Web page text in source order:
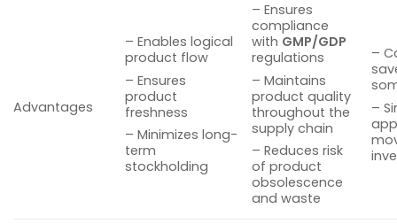
Advantages
– Enables logical
product flow
– Ensures
product
freshness
– Minimizes long-
term
stockholding
– Ensures
compliance
with GMP/GDP
regulations
– Maintains
product quality
throughout the
supply chain
– Reduces risk
of product
obsolescence
and waste
–
–